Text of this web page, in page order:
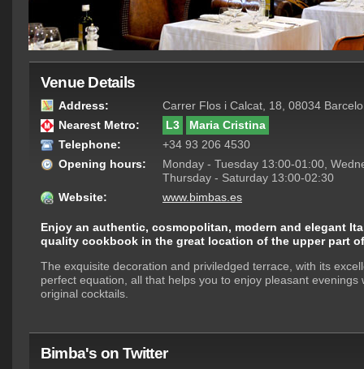
Venue Details
Address:
Carrer Flos i Calcat, 18, 08034
Nearest Metro:
L3
Maria Cristina
Telephone:
+34 93 206 4530
Opening hours:
Monday - Tuesday 13:00-01:00,
Thursday - Saturday 13:00-02:30
Website:
www.bimbas.es
Enjoy an authentic, cosmopolitan, modern and elegant
quality cookbook in the great location of the upper part
The exquisite decoration and priviledged terrace, with its
perfect equation, all that helps you to enjoy pleasant evenings
original cocktails.
Bimba's on Twitter